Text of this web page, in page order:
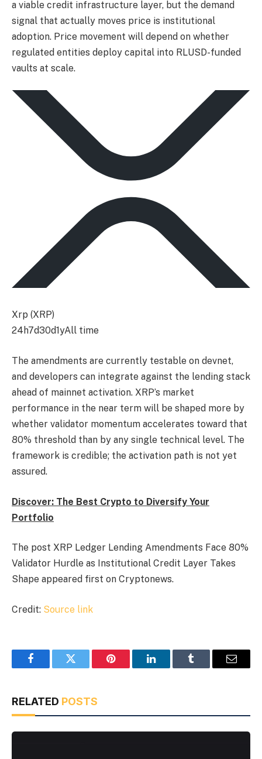
a viable credit infrastructure layer, but the demand
signal that actually moves price is institutional
adoption. Price movement will depend on whether
regulated entities deploy capital into RLUSD-funded
vaults at scale.
Xrp (XRP)
24h7d30d1yAll time
The amendments are currently testable on devnet,
and developers can integrate against the lending stack
ahead of mainnet activation. XRP’s market
performance in the near term will be shaped more by
whether validator momentum accelerates toward that
80% threshold than by any single technical level. The
framework is credible; the activation path is not yet
assured.
Discover: The Best Crypto to Diversify Your
Portfolio
The post XRP Ledger Lending Amendments Face 80%
Validator Hurdle as Institutional Credit Layer Takes
Shape appeared first on Cryptonews.
Credit: Source link
FacebookTwitter Pinterest LinkedInTumblr Email
RELATED POSTS